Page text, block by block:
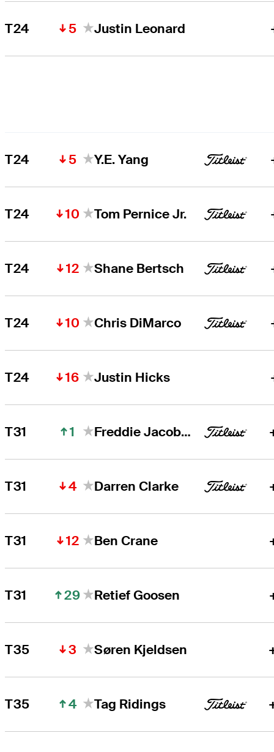
T24 5 Justin Leonard
T24 5 Y.E. Yang
T24 10 Tom Pernice Jr.
T24 12 Shane Bertsch
T24 10 Chris DiMarco
T24 16 Justin Hicks
T31 1 Freddie Jacobson
T31 4 Darren Clarke
T31 12 Ben Crane
T31 29 Retief Goosen
T35 3 Søren Kjeldsen
T35 4 Tag Ridings